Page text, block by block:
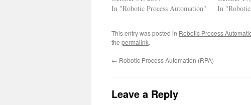
In "Robotic Process Automation"
In
This entry was posted in Robotic Process
the permalink.
← Robotic Process Automation (RPA)
Leave a Reply